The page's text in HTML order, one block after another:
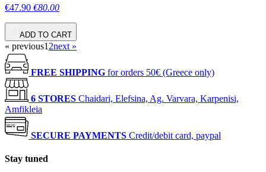
€47.90 €80.00
ADD TO CART
« previous1 2next »
FREE SHIPPING for orders 50€ (Greece only)
6 STORES Chaidari, Elefsina, Ag. Varvara, Karpenisi,
Amfikleia
SECURE PAYMENTS Credit/debit card, paypal
Stay tuned